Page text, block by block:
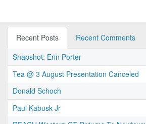
Recent Posts
Recent Comments
Snapshot: Erin Porter
Tea @ 3 August Presentation Canceled
Donald Schoch
Paul Kabusk Jr